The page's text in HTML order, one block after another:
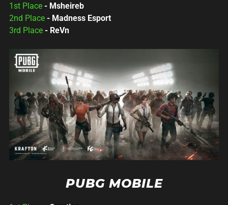
1st Place - Msheireb
2nd Place - Madness Esport
3rd Place - ReVn
PUBG MOBILE